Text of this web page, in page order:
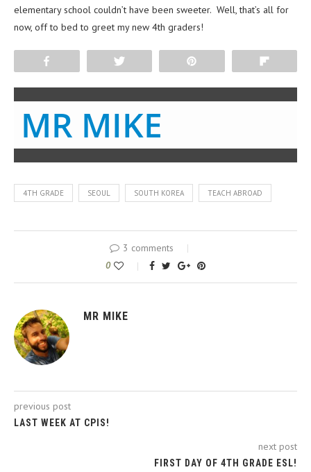
elementary school couldn’t have been sweeter. Well, that’s all for
now, off to bed to greet my new 4th graders!
MR MIKE
4TH GRADE SEOUL SOUTH KOREA TEACH ABROAD
3 comments
0
MR MIKE
previous post
LAST WEEK AT CPIS!
next post
FIRST DAY OF 4TH GRADE ESL!